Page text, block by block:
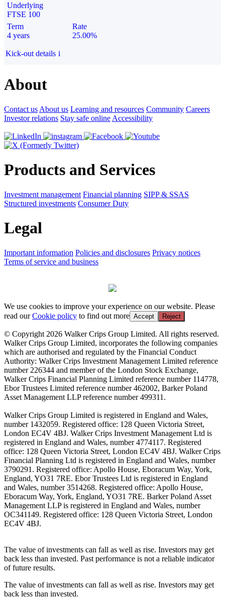
Underlying
FTSE 100
Term
4 years
Rate
25.00%
Kick-out details i
About
Contact us About us Learning and resources Community Careers
Investor relations Stay safe online Accessibility
Products and Services
Investment management Financial planning SIPP & SSAS
Structured investments Consumer Duty
Legal
Important information Policies and disclosures Privacy notices
Terms of service and business
We use cookies to improve your experience on our website. Please
read ourCookie policy to find out more Accept Reject
© Copyright 2026 Walker Crips Group Limited. All rights reserved.
Walker Crips Group Limited, incorporates the following companies
which are authorised and regulated by the Financial Conduct
Authority: Walker Crips Investment Management Limited reference
number 226344 and member of the London Stock Exchange,
Walker Crips Financial Planning Limited reference number 114778,
Ebor Trustees Limited reference number 462002, Barker Poland
Asset Management LLP reference number 499311.
Walker Crips Group Limited is registered in England and Wales,
number 1432059. Registered office: 128 Queen Victoria Street,
London EC4V 4BJ. Walker Crips Investment Management Ltd is
registered in England and Wales, number 4774117. Registered
office: 128 Queen Victoria Street, London EC4V 4BJ. Walker Crips
Financial Planning Ltd is registered in England and Wales, number
3790291. Registered office: Apollo House, Eboracum Way, York,
England, YO31 7RE. Ebor Trustees Ltd is registered in England
and Wales, number 3514268. Registered office: Apollo House,
Eboracum Way, York, England, YO31 7RE. Barker Poland Asset
Management LLP is registered in England and Wales, number
OC341149. Registered office: 128 Queen Victoria Street, London
EC4V 4BJ.
The value of investments can fall as well as rise. Investors may get
back less than invested. Past performance is not a reliable indicator
of future results.
The value of investments can fall as well as rise. Investors may get
back less than invested.